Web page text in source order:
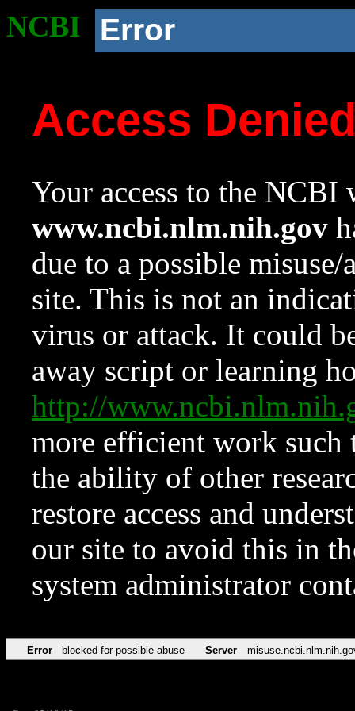
NCBI Error
Access
Your access to the NCBI
www.ncbi.nlm.nih.gov
due to a possible
site. This is not an
virus or attack. It could
away script or learning
http://
more efficient work such
the ability of other
restore access and
our site to avoid this in
system administrator
Error blocked for possible abuse Server